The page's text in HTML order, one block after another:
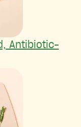
Antibiotic-